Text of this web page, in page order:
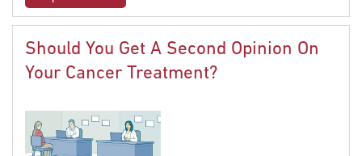
Should You Get A Second Opinion On
Your Cancer Treatment?